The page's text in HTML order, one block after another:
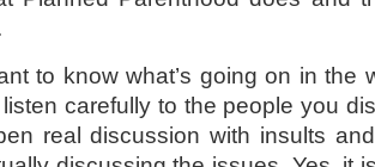
to know what’s going on in the
carefully to the people you
real discussion with insults